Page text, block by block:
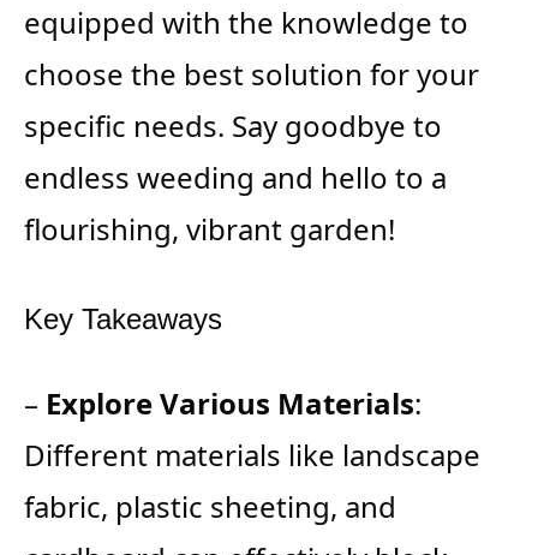
equipped with the knowledge to
choose the best solution for your
specific needs. Say goodbye to
endless weeding and hello to a
flourishing, vibrant garden!
Key Takeaways
– Explore Various Materials:
Different materials like landscape
fabric, plastic sheeting, and